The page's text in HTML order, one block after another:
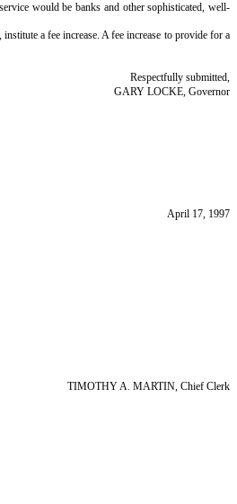
would be banks and other sophisticated, well-
a fee increase. A fee increase to provide for a
Respectfully submitted,
GARY LOCKE, Governor
April 17, 1997
TIMOTHY A. MARTIN, Chief Clerk